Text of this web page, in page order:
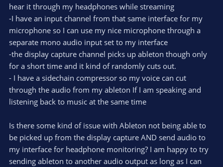
hear it through my headphones while streaming
-I have an input channel from that same interface for my
microphone so I can use my nice microphone through a
separate mono audio input set to my interface
-the display capture channel picks up ableton though only
for a short time and it kind of randomly cuts out.
- I have a sidechain compressor so my voice can cut
through the audio from my ableton If I am speaking and
listening back to music at the same time
Is there some kind of issue with Ableton not being able to
be picked up from the display capture AND send audio to
my interface for headphone monitoring? I am happy to try
sending ableton to another audio output as long as I can